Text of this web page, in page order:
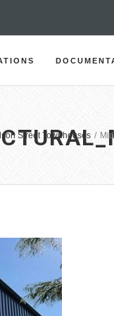
Street Townhouses /